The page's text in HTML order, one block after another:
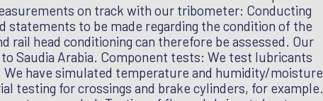
on track with our tribometer: Conducting
to be made regarding the condition of the
head conditioning can therefore be assessed. Our
Saudia Arabia. Component tests: We test lubricants
have simulated temperature and humidity/moisture
testing for crossings and brake cylinders, for example.